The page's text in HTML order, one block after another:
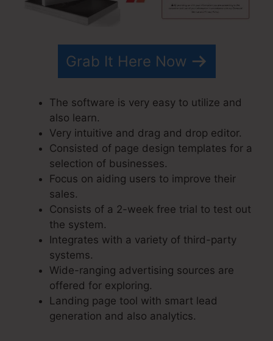
Grab It Here Now
The software is very easy to utilize and
also learn.
Very intuitive and drag and drop editor.
Consisted of page design templates for a
selection of businesses.
Focus on aiding users to improve their
sales.
Consists of a 2-week free trial to test out
the system.
Integrates with a variety of third-party
systems.
Wide-ranging advertising sources are
offered for exploring.
Landing page tool with smart lead
generation and also analytics.